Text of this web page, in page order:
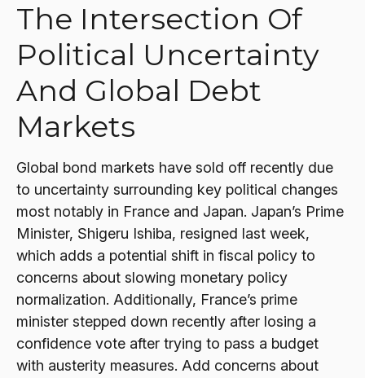
The Intersection Of
Political Uncertainty
And Global Debt
Markets
Global bond markets have sold off recently due
to uncertainty surrounding key political changes
most notably in France and Japan. Japan’s Prime
Minister, Shigeru Ishiba, resigned last week,
which adds a potential shift in fiscal policy to
concerns about slowing monetary policy
normalization. Additionally, France’s prime
minister stepped down recently after losing a
confidence vote after trying to pass a budget
with austerity measures. Add concerns about